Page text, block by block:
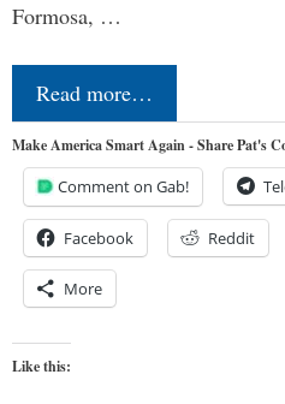
Formosa, …
Read more…
Make America Smart Again - Share Pat's
Comment on Gab!
Facebook Reddit
More
Like this: